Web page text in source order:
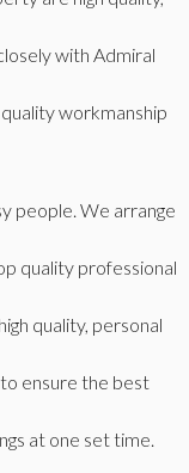
with Admiral
workmanship
people. We arrange
quality professional
quality, personal
ensure the best
at one set time.